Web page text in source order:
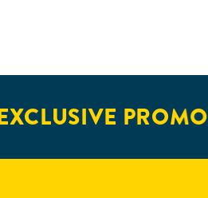
PROMOS